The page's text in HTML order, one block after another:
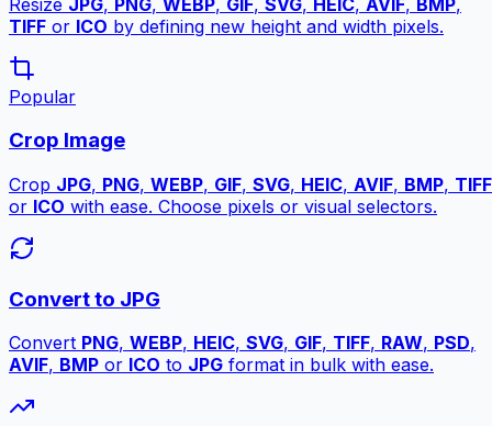
TIFF or ICO by defining new height and width pixels.
Popular
Crop Image
Crop JPG, PNG, WEBP, GIF, SVG, HEIC, AVIF, BMP, TIFF
or ICO with ease. Choose pixels or visual selectors.
Convert to JPG
Convert PNG, WEBP, HEIC, SVG, GIF, TIFF, RAW, PSD,
AVIF, BMP or ICO to JPG format in bulk with ease.